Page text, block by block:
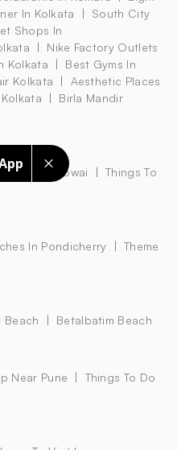
In Kolkata
South City
Shops In
Nike Factory Outlets
Kolkata
Best Gyms In
Kolkata
Aesthetic Places
Birla Mandir
In Powai
Things To
In Pondicherry
Theme
Beach Betalbatim Beach
Near Pune
Things To Do